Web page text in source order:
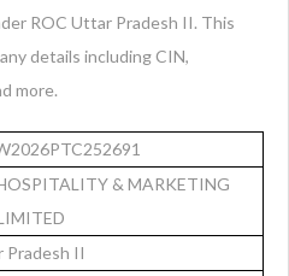
ROC Uttar Pradesh II. This
details including CIN,
more.
& MARKETING
Pradesh II